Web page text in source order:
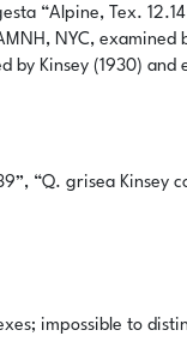
“Alpine, Tex.
NYC, examined
by Kinsey (1930) and
“Q. grisea Kinsey
impossible to